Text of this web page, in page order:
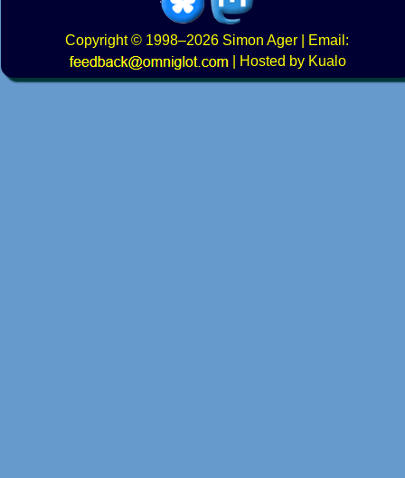
Copyright© 1998–2026 Simon Ager | Email:
|
Hosted by Kualo